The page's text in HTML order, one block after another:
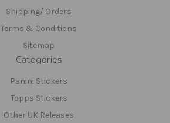
Shipping/ Orders
Terms & Conditions
Sitemap
Categories
Panini Stickers
Topps Stickers
Other UK Releases